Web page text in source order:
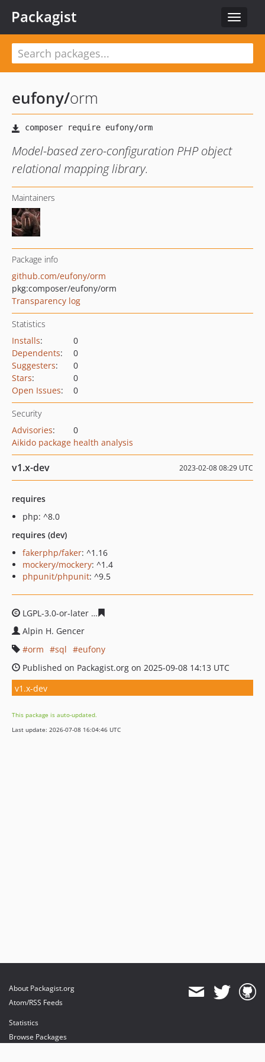
Toggle
Packagist
eufony/orm
Model-based zero-configuration PHP object
relational mapping library.
Maintainers
Package info
github.com/eufony/orm
pkg:composer/eufony/orm
Transparency log
Statistics
Installs:
0
Dependents:
0
Suggesters:
0
Stars:
0
Open Issues: 0
Security
Advisories:
0
Aikido package health analysis
v1.x-dev 2023-02-08 08:29 UTC
requires
php: ^8.0
requires (dev)
fakerphp/faker: ^1.16
mockery/mockery: ^1.4
phpunit/phpunit: ^9.5
LGPL-3.0-or-later
Alpin H. Gencer
orm
sql
eufony
Published on Packagist.org on 2025-09-08 14:13 UTC
v1.x-dev
This package is auto-updated.
Last update: 2026-07-08 16:04:46 UTC
About Packagist.org
Atom/RSS Feeds
Statistics
Browse Packages